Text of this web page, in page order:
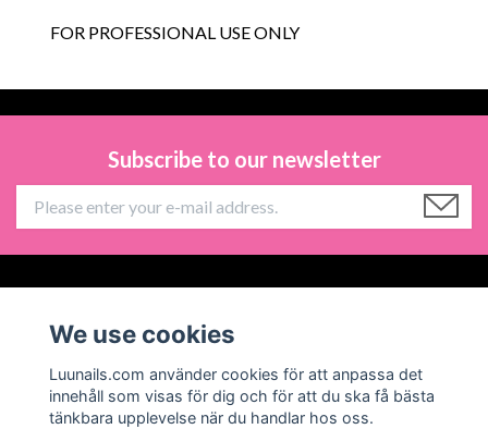
FOR PROFESSIONAL USE ONLY
Subscribe to our newsletter
Social Media
We use cookies
Luunails.com använder cookies för att anpassa det
innehåll som visas för dig och för att du ska få bästa
tänkbara upplevelse när du handlar hos oss.